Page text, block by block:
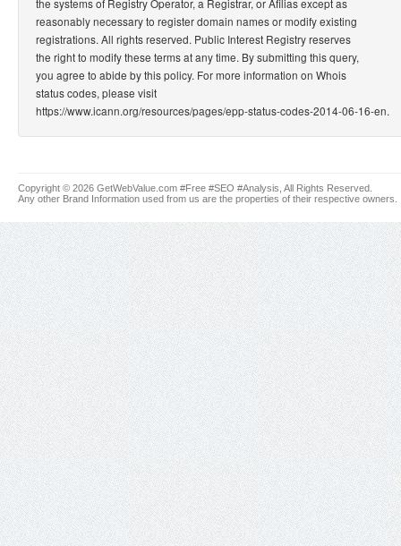
the systems of Registry Operator, a Registrar, or Afilias except as
reasonably necessary to register domain names or modify existing
registrations. All rights reserved. Public Interest Registry reserves
the right to modify these terms at any time. By submitting this query,
you agree to abide by this policy. For more information on Whois
status codes, please visit
https://www.icann.org/resources/pages/epp-status-codes-2014-06-16-en.
Copyright © 2026 GetWebValue.com #Free #SEO #Analysis, All Rights Reserved.
Any other Brand Information used from us are the properties of their respective owners.